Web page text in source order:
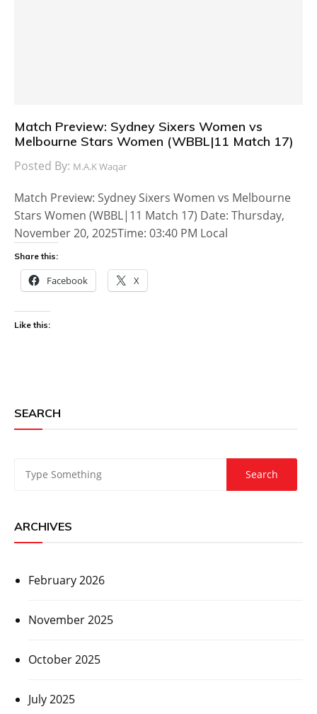
Match Preview: Sydney Sixers Women vs
Melbourne Stars Women (WBBL|11 Match 17)
Posted By: M.A.K Waqar
Match Preview: Sydney Sixers Women vs Melbourne
Stars Women (WBBL|11 Match 17) Date: Thursday,
November 20, 2025Time: 03:40 PM Local
Share this:
Facebook X
Like this:
SEARCH
ARCHIVES
February 2026
November 2025
October 2025
July 2025